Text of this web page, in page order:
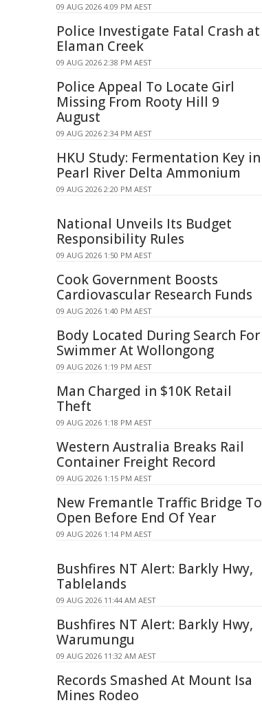
09 AUG 2026 4:09 PM AEST
Police Investigate Fatal Crash at
Elaman Creek
09 AUG 2026 2:38 PM AEST
Police Appeal To Locate Girl
Missing From Rooty Hill 9
August
09 AUG 2026 2:34 PM AEST
HKU Study: Fermentation Key in
Pearl River Delta Ammonium
09 AUG 2026 2:20 PM AEST
National Unveils Its Budget
Responsibility Rules
09 AUG 2026 1:50 PM AEST
Cook Government Boosts
Cardiovascular Research Funds
09 AUG 2026 1:40 PM AEST
Body Located During Search For
Swimmer At Wollongong
09 AUG 2026 1:19 PM AEST
Man Charged in $10K Retail
Theft
09 AUG 2026 1:18 PM AEST
Western Australia Breaks Rail
Container Freight Record
09 AUG 2026 1:15 PM AEST
New Fremantle Traffic Bridge To
Open Before End Of Year
09 AUG 2026 1:14 PM AEST
Bushfires NT Alert: Barkly Hwy,
Tablelands
09 AUG 2026 11:44 AM AEST
Bushfires NT Alert: Barkly Hwy,
Warumungu
09 AUG 2026 11:32 AM AEST
Records Smashed At Mount Isa
Mines Rodeo